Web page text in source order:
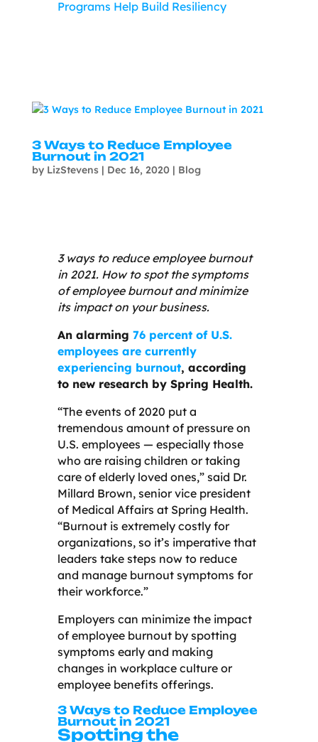
Programs Help Build Resiliency
3 Ways to Reduce Employee
Burnout in 2021
by LizStevens| Dec 16, 2020| Blog
3 ways to reduce employee burnout
in 2021. How to spot the symptoms
of employee burnout and minimize
its impact on your business.
An alarming 76 percent of U.S.
employees are currently
experiencing burnout, according
to new research by Spring Health.
“The events of 2020 put a
tremendous amount of pressure on
U.S. employees — especially those
who are raising children or taking
care of elderly loved ones,” said Dr.
Millard Brown, senior vice president
of Medical Affairs at Spring Health.
“Burnout is extremely costly for
organizations, so it’s imperative that
leaders take steps now to reduce
and manage burnout symptoms for
their workforce.”
Employers can minimize the impact
of employee burnout by spotting
symptoms early and making
changes in workplace culture or
employee benefits offerings.
3 Ways to Reduce Employee
Burnout in 2021
Spotting the